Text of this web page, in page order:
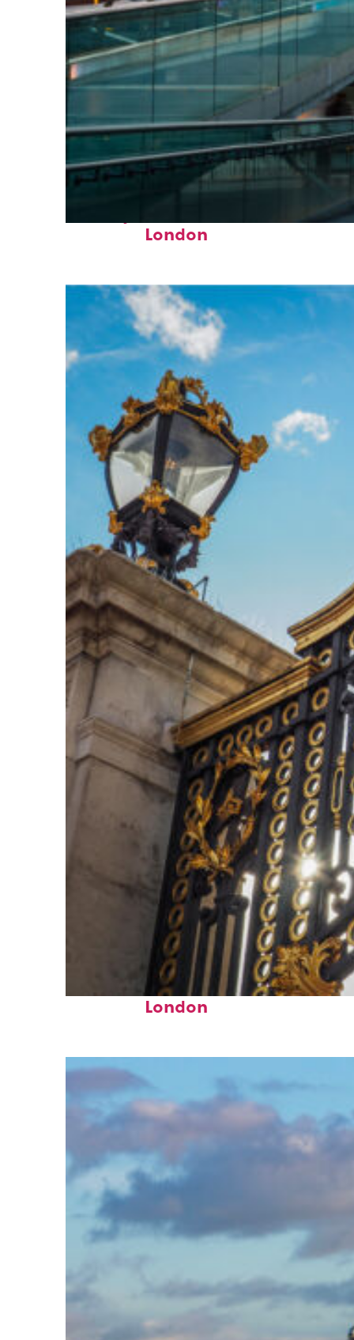
London
Fun facts about
London